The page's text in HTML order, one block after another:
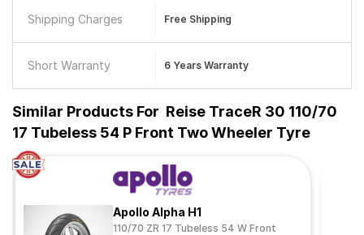
Shipping Charges Free Shipping
Short Warranty 6 Years Warranty
Similar Products For Reise TraceR 30 110/70
17 Tubeless 54 P Front Two Wheeler Tyre
Apollo Alpha H1
110/70 ZR 17 Tubeless 54 W Front